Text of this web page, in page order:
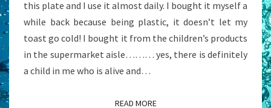
this plate and I use it almost daily. I bought it myself a
while back because being plastic, it doesn’t let my
toast go cold! I bought it from the children’s products
in the supermarket aisle……… yes, there is definitely
a child in me who is alive and…
READ MOREREAD MORE